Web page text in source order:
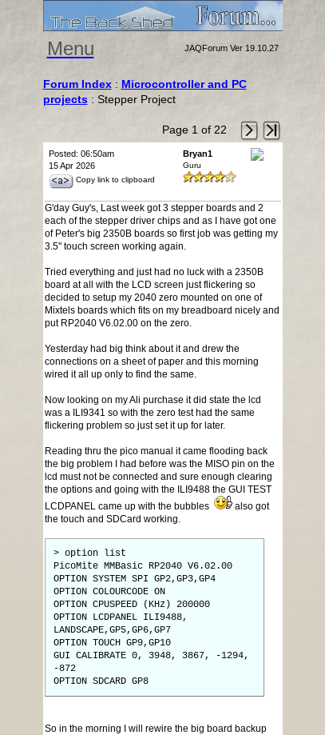
Menu JAQForum Ver 19.10.27
Forum Index: Microcontroller and PC
projects: Stepper Project
Page 1 of 22
Posted: 06:50am
15 Apr 2026
Copy link to clipboard
Bryan1
Guru
G'day Guy's, Last week got 3 stepper boards and 2
each of the stepper driver chips and as I have got one
of Peter's big 2350B boards so first job was getting my
3.5" touch screen working again.
Tried everything and just had no luck with a 2350B
board at all with the LCD screen just flickering so
decided to setup my 2040 zero mounted on one of
Mixtels boards which fits on my breadboard nicely and
put RP2040 V6.02.00 on the zero.
Yesterday had big think about it and drew the
connections on a sheet of paper and this morning
wired it all up only to find the same.
Now looking on my Ali purchase it did state the lcd
was a ILI9341 so with the zero test had the same
flickering problem so just set it up for later.
Reading thru the pico manual it came flooding back
the big problem I had before was the MISO pin on the
lcd must not be connected and sure enough clearing
the options and going with the ILI9488 the GUI TEST
LCDPANEL came up with the bubbles
also got
the touch and SDCard working.
> option list
PicoMite MMBasic RP2040 V6.02.00
OPTION SYSTEM SPI GP2,GP3,GP4
OPTION COLOURCODE ON
OPTION CPUSPEED (KHz) 200000
OPTION LCDPANEL ILI9488,
LANDSCAPE,GP5,GP6,GP7
OPTION TOUCH GP9,GP10
GUI CALIBRATE 0, 3948, 3867, -1294,
-872
OPTION SDCARD GP8
So in the morning I will rewire the big board backup